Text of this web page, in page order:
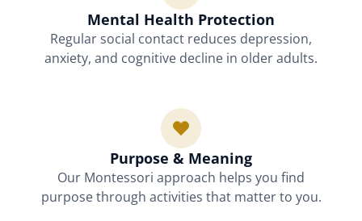
Mental Health Protection
Regular social contact reduces depression,
anxiety, and cognitive decline in older adults.
Purpose & Meaning
Our Montessori approach helps you find
purpose through activities that matter to you.